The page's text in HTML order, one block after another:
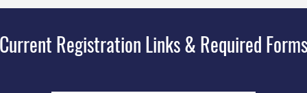
Current Registration Links & Required Forms